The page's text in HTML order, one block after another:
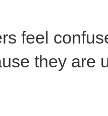
feel
they are